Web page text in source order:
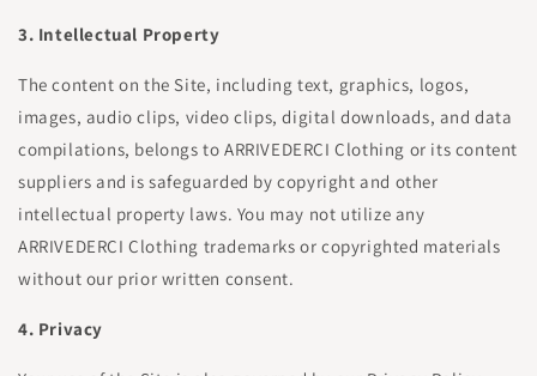
3. Intellectual Property
The content on the Site, including text, graphics, logos,
images, audio clips, video clips, digital downloads, and data
compilations, belongs to ARRIVEDERCI Clothing or its content
suppliers and is safeguarded by copyright and other
intellectual property laws. You may not utilize any
ARRIVEDERCI Clothing trademarks or copyrighted materials
without our prior written consent.
4. Privacy